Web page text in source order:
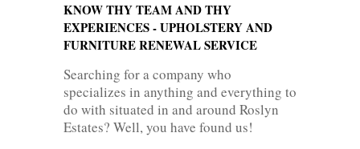
KNOW THY TEAM AND THY
EXPERIENCES - UPHOLSTERY AND
FURNITURE RENEWAL SERVICE
Searching for a company who
specializes in anything and everything to
do with situated in and around Roslyn
Estates? Well, you have found us!